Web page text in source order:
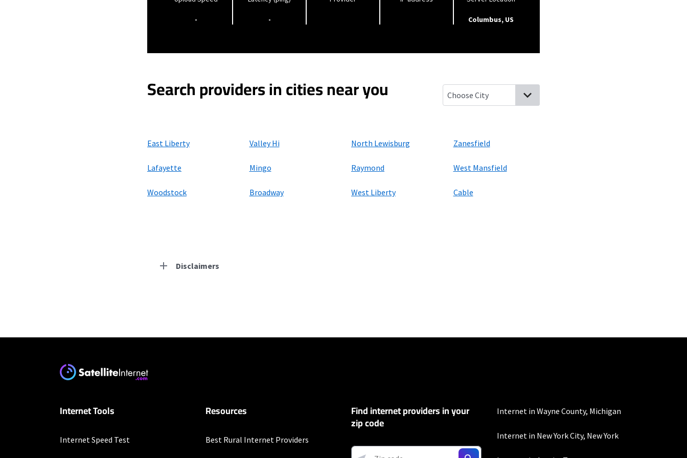
- - Columbus, US
Search providers in cities near you
East Liberty Valley Hi North Lewisburg Zanesfield
Lafayette Mingo Raymond West Mansfield
Woodstock Broadway West Liberty Cable
Disclaimers
Internet Tools
Internet Speed Test
Resources
Best Rural Internet Providers
Find internet providers in your
zip code
Internet in Wayne County, Michigan
Internet in New York City, New York